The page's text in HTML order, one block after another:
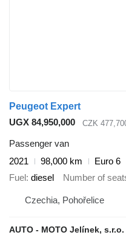
Peugeot Expert
UGX 84,950,000
CZK
Passenger van
2021
98,000 km
Euro 6
Fuel diesel Number of
Czechia, Pohořelice
AUTO - MOTO Jelínek, s.r.o.